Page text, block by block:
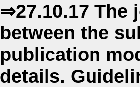
⇒27.10.17 The
between the
publication
details.